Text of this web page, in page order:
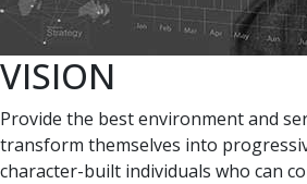
VISION
Provide the best environment and
transform themselves into
character-built individuals who can